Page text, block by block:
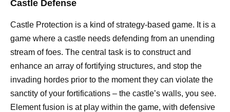
Castle Defense
Castle Protection is a kind of strategy-based game. It is a
game where a castle needs defending from an unending
stream of foes. The central task is to construct and
enhance an array of fortifying structures, and stop the
invading hordes prior to the moment they can violate the
sanctity of your fortifications – the castle’s walls, you see.
Element fusion is at play within the game, with defensive